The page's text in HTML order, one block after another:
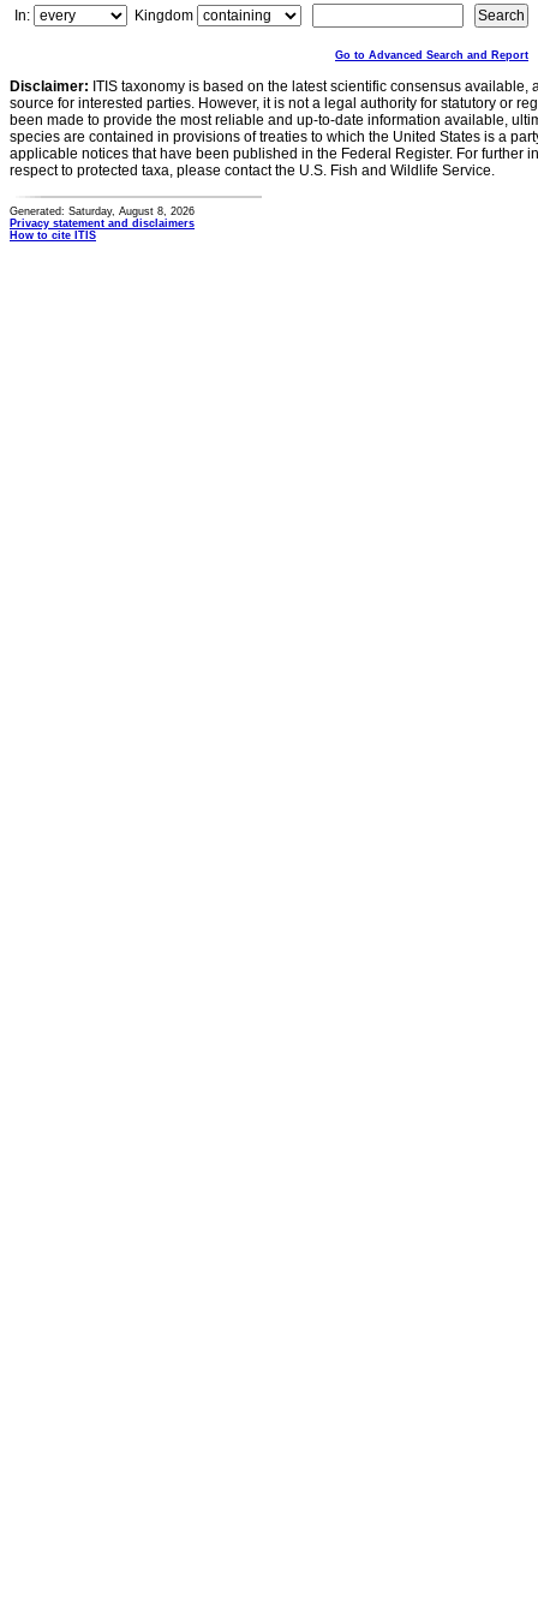
In:
Kingdom
Go to Advanced Search and Report
Disclaimer: ITIS taxonomy is based on the latest scientific consensus
source for interested parties. However, it is not a legal authority for statutory or
been made to provide the most reliable and up-to-date information available,
species are contained in provisions of treaties to which the United States is a
applicable notices that have been published in the Federal Register. For further
respect to protected taxa, please contact the U.S. Fish and Wildlife Service.
Generated: Saturday, August 8, 2026
Privacy statement and disclaimers
How to cite ITIS